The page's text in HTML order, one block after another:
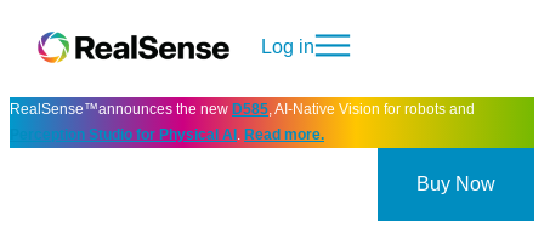
Log in
RealSense™announces the new D585, AI-Native Vision for robots and
Perception Studio for Physical AI . Read more.
Buy Now